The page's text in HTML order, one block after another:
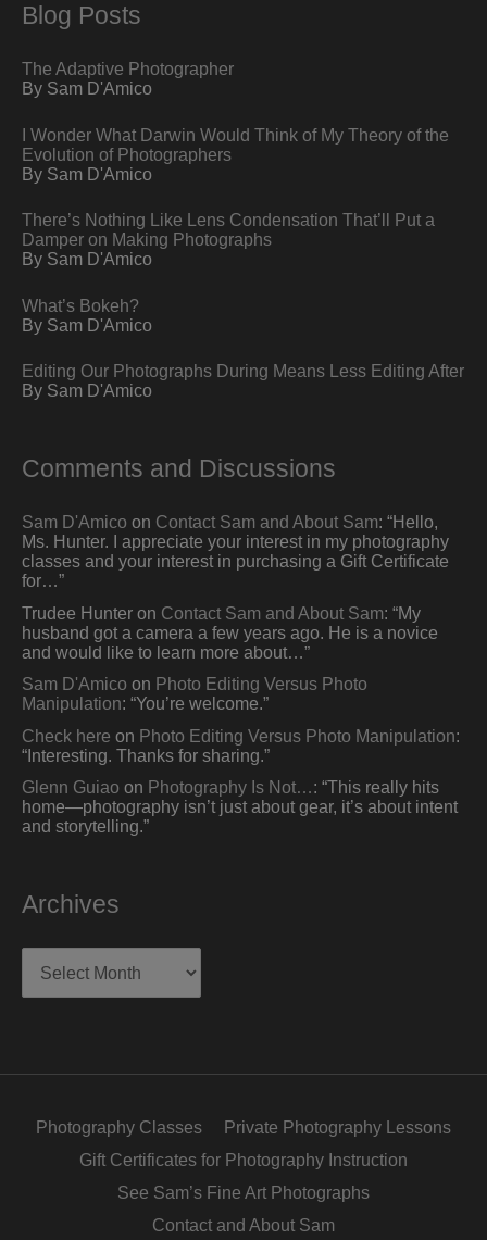
Blog Posts
The Adaptive Photographer
By Sam D'Amico
I Wonder What Darwin Would Think of My Theory of the
Evolution of Photographers
By Sam D'Amico
There’s Nothing Like Lens Condensation That’ll Put a
Damper on Making Photographs
By Sam D'Amico
What’s Bokeh?
By Sam D'Amico
Editing Our Photographs During Means Less Editing After
By Sam D'Amico
Comments and Discussions
Sam D'Amico on Contact Sam and About Sam: “Hello,
Ms. Hunter. I appreciate your interest in my photography
classes and your interest in purchasing a Gift Certificate
for…”
Trudee Hunter on Contact Sam and About Sam: “My
husband got a camera a few years ago. He is a novice
and would like to learn more about… ”
Sam D'Amico on Photo Editing Versus Photo
Manipulation: “You’re welcome.”
Check here on Photo Editing Versus Photo Manipulation:
“Interesting. Thanks for sharing. ”
Glenn Guiao on Photography Is Not…: “This really hits
home—photography isn’t just about gear, it’s about intent
and storytelling.”
Archives
Photography Classes
Private Photography Lessons
Gift Certificates for Photography Instruction
See Sam’s Fine Art Photographs
Contact and About Sam